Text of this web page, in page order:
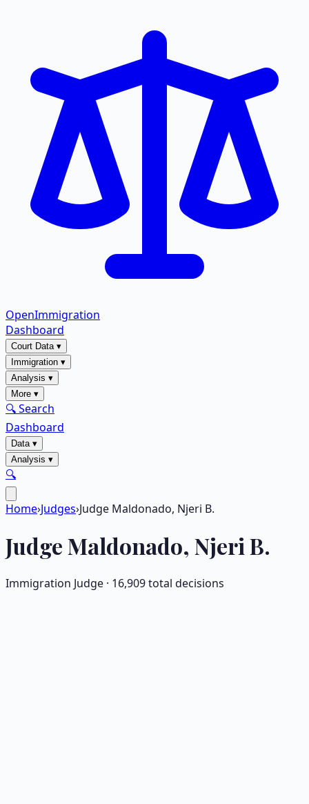
OpenImmigration
Dashboard
Court Data▾
Immigration ▾
Analysis ▾
More ▾
🔍 Search
Dashboard
Data▾
Analysis ▾
🔍
Home›Judges›Judge Maldonado, Njeri B.
JudgeMaldonado, Njeri B.
Immigration Judge · 16,909total decisions